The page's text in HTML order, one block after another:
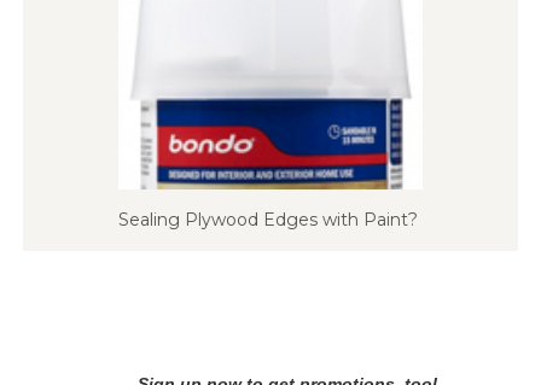
Sealing Plywood Edges with Paint?